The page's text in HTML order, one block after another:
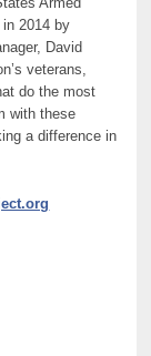
Armed
2014 by
David
veterans,
do the most
with these
a difference in